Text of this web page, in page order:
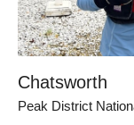
Chatsworth
Peak District